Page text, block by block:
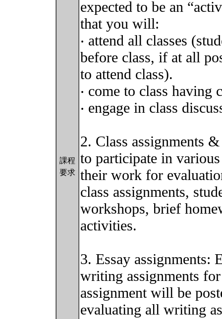
課程
要求
expected to be an
that you will:
‧ attend all classes
before class, if at all
to attend class).
‧ come to class having
‧ engage in class
2. Class assignments
to participate in
their work for
class assignments,
workshops, brief
activities.
3. Essay assignments:
writing assignments
assignment will be
evaluating all writing